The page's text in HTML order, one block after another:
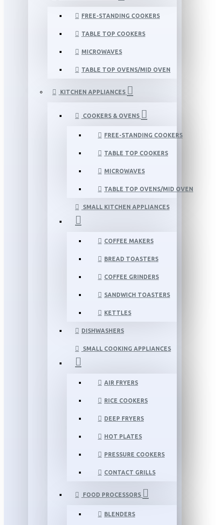
FREE-STANDING COOKERS
TABLE TOP COOKERS
MICROWAVES
TABLE TOP OVENS/MID OVEN
KITCHEN APPLIANCES
COOKERS & OVENS
FREE-STANDING COOKERS
TABLE TOP COOKERS
MICROWAVES
TABLE TOP OVENS/MID OVEN
SMALL KITCHEN APPLIANCES
COFFEE MAKERS
BREAD TOASTERS
COFFEE GRINDERS
SANDWICH TOASTERS
KETTLES
DISHWASHERS
SMALL COOKING APPLIANCES
AIR FRYERS
RICE COOKERS
DEEP FRYERS
HOT PLATES
PRESSURE COOKERS
CONTACT GRILLS
FOOD PROCESSORS
BLENDERS